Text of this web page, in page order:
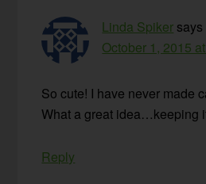
Linda Spiker says
October 1, 2015
So cute! I have never made
What a great idea…keeping
Reply